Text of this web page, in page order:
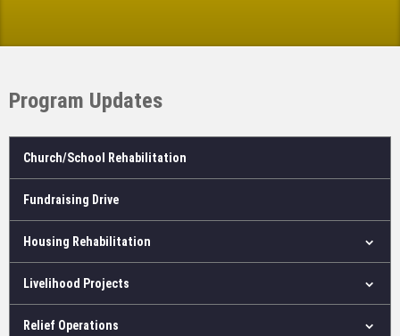
Program Updates
Church/School Rehabilitation
Fundraising Drive
Housing Rehabilitation
Livelihood Projects
Relief Operations